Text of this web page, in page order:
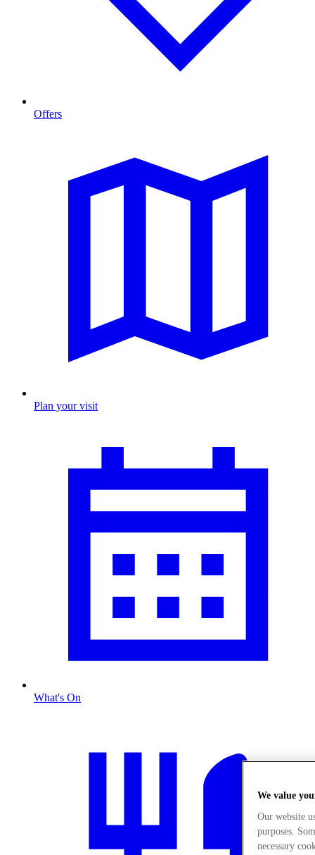
Offers
Plan your visit
What's On
We value
Our website
purposes.
necessary